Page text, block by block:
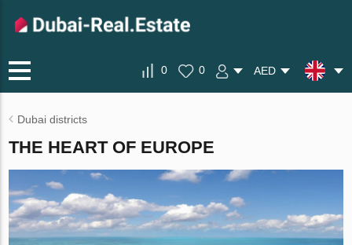
0 0 AED
Dubai districts
THE HEART OF EUROPE